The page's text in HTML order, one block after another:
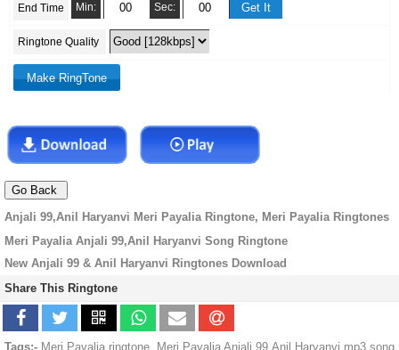
End Time Min: Sec:
Ringtone Quality
Anjali 99,Anil Haryanvi Meri Payalia Ringtone, Meri Payalia Ringtones
Meri Payalia Anjali 99,Anil Haryanvi Song Ringtone
New Anjali 99 & Anil Haryanvi Ringtones Download
Share This Ringtone
Tags:- Meri Payalia ringtone, Meri Payalia Anjali 99,Anil Haryanvi mp3 song